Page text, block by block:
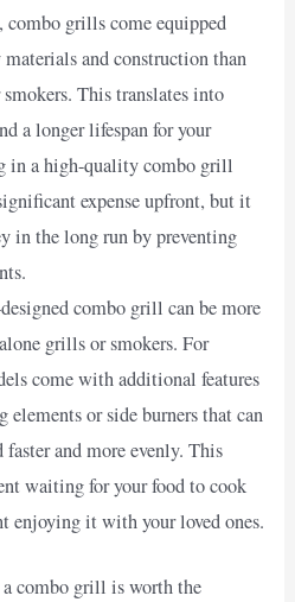
grills come equipped
and construction than
This translates into
a longer lifespan for your
in a high-quality combo grill
expense upfront, but it
in the long run by preventing
combo grill can be more
grills or smokers. For
come with additional features
or side burners that can
and more evenly. This
waiting for your food to cook
enjoying it with your loved ones.
combo grill is worth the